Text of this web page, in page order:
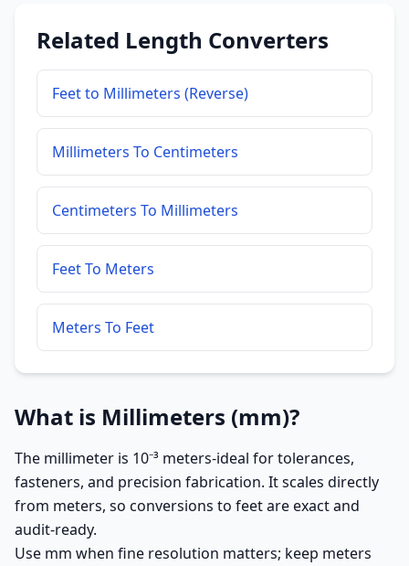
Related Length Converters
Feet to Millimeters (Reverse)
Millimeters To Centimeters
Centimeters To Millimeters
Feet To Meters
Meters To Feet
What is Millimeters (mm)?
The millimeter is 10⁻³ meters-ideal for tolerances,
fasteners, and precision fabrication. It scales directly
from meters, so conversions to feet are exact and
audit-ready.
Use mm when fine resolution matters; keep meters